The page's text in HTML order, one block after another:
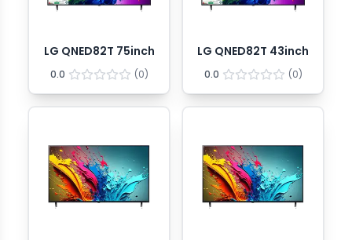
LG QNED82T 75inch
0.0 (0)
LG QNED82T 43inch
0.0 (0)